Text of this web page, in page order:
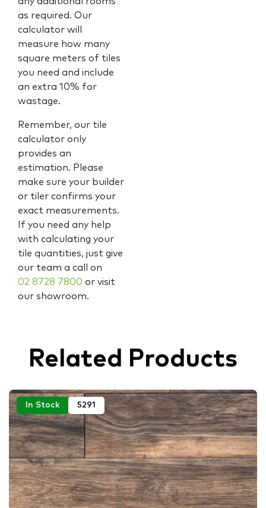
as required. Our
calculator will
measure how many
square meters of tiles
you need and include
an extra 10% for
wastage.
Remember, our tile
calculator only
provides an
estimation. Please
make sure your builder
or tiler confirms your
exact measurements.
If you need any help
with calculating your
tile quantities, just give
our team a call on
02 8728 7800 or visit
our showroom.
Related Products
In Stock 5291